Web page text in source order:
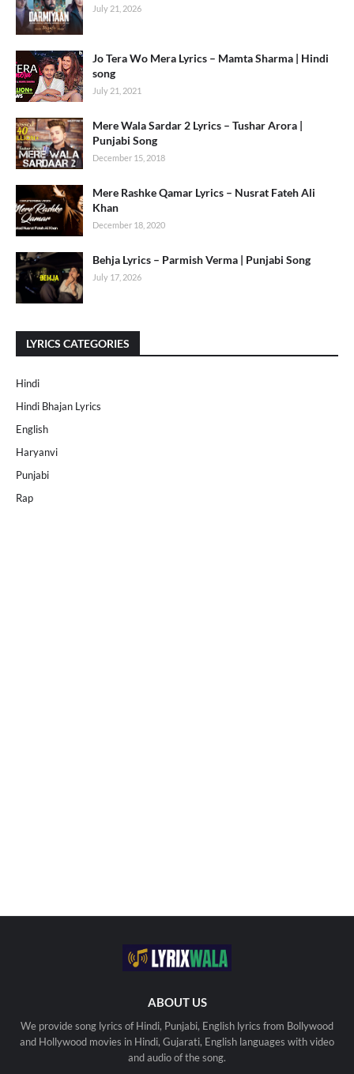
July 21, 2026
Jo Tera Wo Mera Lyrics – Mamta Sharma | Hindi
song
July 21, 2021
Mere Wala Sardar 2 Lyrics – Tushar Arora |
Punjabi Song
December 15, 2018
Mere Rashke Qamar Lyrics – Nusrat Fateh Ali
Khan
December 18, 2020
Behja Lyrics – Parmish Verma | Punjabi Song
July 17, 2026
LYRICS CATEGORIES
Hindi
Hindi Bhajan Lyrics
English
Haryanvi
Punjabi
Rap
ABOUT US
We provide song lyrics of Hindi, Punjabi, English lyrics from Bollywood
and Hollywood movies in Hindi, Gujarati, English languages with video
and audio of the song.